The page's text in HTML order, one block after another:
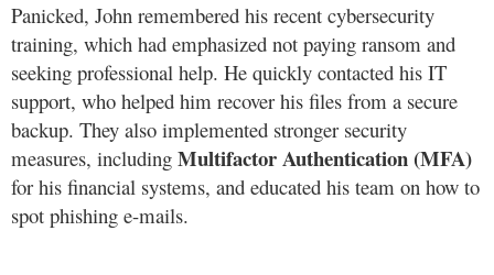
Panicked, John remembered his recent cybersecurity
training, which had emphasized not paying ransom and
seeking professional help. He quickly contacted his IT
support, who helped him recover his files from a secure
backup. They also implemented stronger security
measures, including Multifactor Authentication (MFA)
for his financial systems, and educated his team on how to
spot phishing e-mails.